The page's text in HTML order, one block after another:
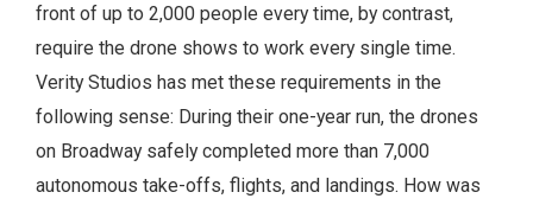
front of up to 2,000 people every time, by contrast,
require the drone shows to work every single time.
Verity Studios has met these requirements in the
following sense: During their one-year run, the drones
on Broadway safely completed more than 7,000
autonomous take-offs, flights, and landings. How was